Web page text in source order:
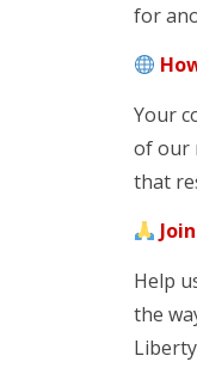
for
Your
of our
that
Help
the